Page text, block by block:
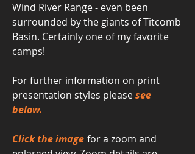
Wind River Range - even been
surrounded by the giants of Titcomb
Basin. Certainly one of my favorite
camps!
For further information on print
presentation styles pleasesee
below.
Click the image for a zoom and